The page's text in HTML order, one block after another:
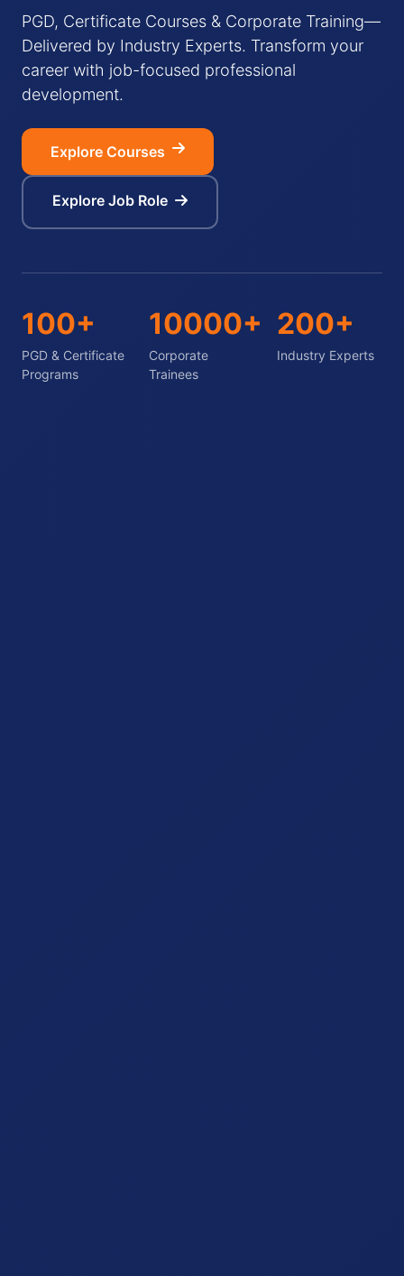
PGD, Certificate Courses & Corporate Training—
Delivered by Industry Experts. Transform your
career with job-focused professional
development.
Explore Courses
Explore Job Role
100+
PGD & Certificate
Programs
10000+
Corporate
Trainees
200+
Industry Experts